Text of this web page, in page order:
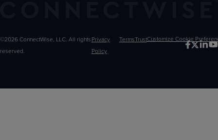
©2026 ConnectWise, LLC. All rights
reserved.
Privacy
Policy
TermsTrustCustomize